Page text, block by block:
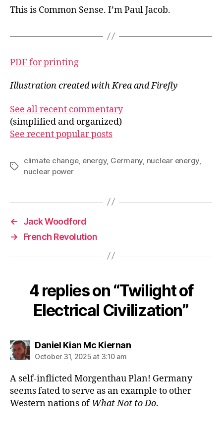
This is Common Sense. I’m Paul Jacob.
PDF for printing
Illustration created with Krea and Firefly
See all recent commentary
(simplified and organized)
See recent popular posts
Tags
climate change, energy, Germany, nuclear energy,
nuclear power
←
Jack Woodford
→
French Revolution
4 replies on “Twilight of
Electrical Civilization”
Daniel Kian Mc Kiernansays:
October 31, 2025 at 3:10 am
A self-inflicted Morgenthau Plan! Germany
seems fated to serve as an example to other
Western nations ofWhat Not to Do.